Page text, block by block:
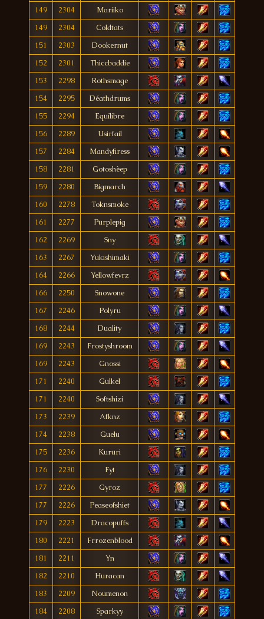
149
2304
Mariiko
149
2304
Coldtats
151
2303
Dookernut
152
2301
Thiccbaddie
153
2298
Rothsmage
154
2295
Déathdrums
155
2294
Equílíbre
156
2289
Usirfail
157
2284
Mandyfiress
158
2281
Gotoshèep
159
2280
Bigmarch
160
2278
Toknsmoke
161
2277
Purplepig
162
2269
Sny
163
2267
Yukishimaki
164
2266
Yellowfevrz
166
2250
Snowone
167
2246
Polyru
168
2244
Duality
169
2243
Frostyshroom
169
2243
Gnossi
171
2240
Gulkel
171
2240
Softshizi
173
2239
Afknz
174
2238
Guelu
175
2236
Kururi
176
2230
Fyt
177
2226
Gyroz
177
2226
Peaseofshiet
179
2223
Dracopuffs
180
2221
Frrozenblood
181
2211
Yn
182
2210
Huracan
183
2209
Noumenon
184
2208
Sparkyy